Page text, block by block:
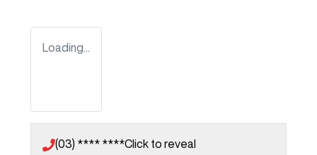
Loading...
(03) **** ****Click to reveal